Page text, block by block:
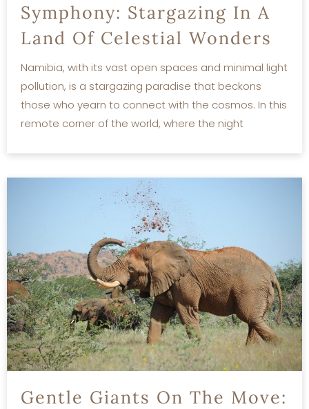
Symphony: Stargazing In A
Land Of Celestial Wonders
Namibia, with its vast open spaces and minimal light
pollution, is a stargazing paradise that beckons
those who yearn to connect with the cosmos. In this
remote corner of the world, where the night
Gentle Giants On The Move: